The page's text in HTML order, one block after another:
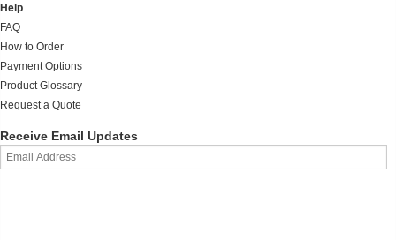
Help
FAQ
How to Order
Payment Options
Product Glossary
Request a Quote
Receive Email Updates